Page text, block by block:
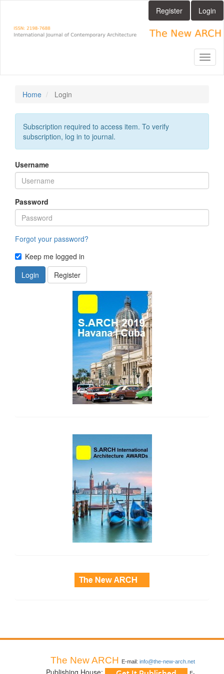
Main
Content
Register Login
Home Login
Subscription required to access item. To verify
subscription, log in to journal.
Username
Password
Forgot your password?
Keep me logged in
Login
Register
The New ARCH E-mail: info@the-new-arch.net